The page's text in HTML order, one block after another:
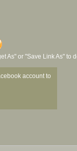
As" or "Save Link As" to
account to